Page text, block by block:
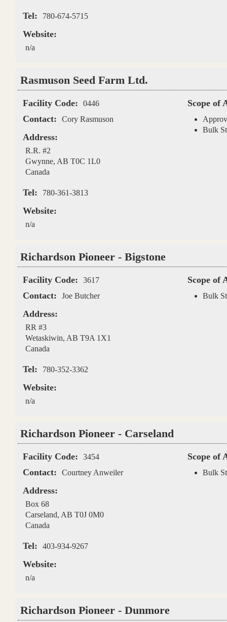
Tel: 780-674-5715
Website:
n/a
Rasmuson Seed Farm Ltd.
Facility Code: 0446
Contact: Cory Rasmuson
Address:
R.R. #2
Gwynne, AB T0C 1L0
Canada
Tel: 780-361-3813
Website:
n/a
Scope of
Bulk
Richardson Pioneer - Bigstone
Facility Code: 3617
Contact: Joe Butcher
Address:
RR #3
Wetaskiwin, AB T9A 1X1
Canada
Tel: 780-352-3362
Website:
n/a
Scope of
Bulk
Richardson Pioneer - Carseland
Facility Code: 3454
Contact: Courtney Anweiler
Address:
Box 68
Carseland, AB T0J 0M0
Canada
Tel: 403-934-9267
Website:
n/a
Scope of
Bulk
Richardson Pioneer - Dunmore